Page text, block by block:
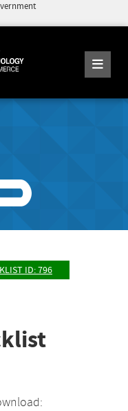
ID: 796